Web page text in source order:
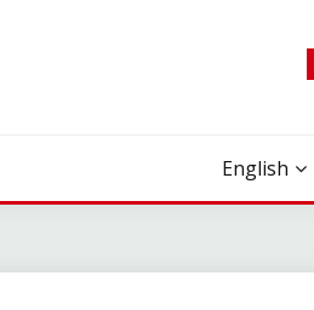
English